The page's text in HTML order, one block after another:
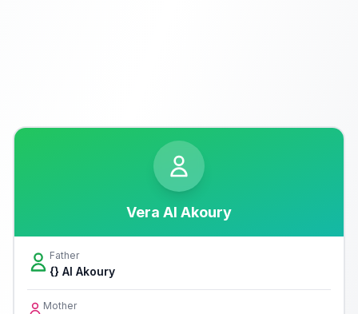
Vera Al Akoury
Father
{} Al Akoury
Mother